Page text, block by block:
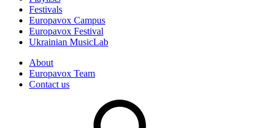
Festivals
Europavox Campus
Europavox Festival
Ukrainian MusicLab
About
Europavox Team
Contact us